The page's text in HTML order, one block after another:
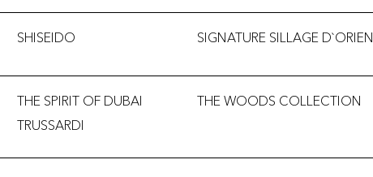
SHISEIDO SIGNATURE SILLAGE D`ORIEN
THE SPIRIT OF DUBAI THE WOODS COLLECTION
TRUSSARDI